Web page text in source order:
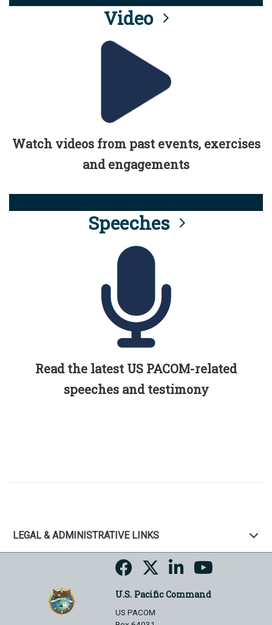
Video
Watch videos from past events, exercises
and engagements
Speeches
Read the latest US PACOM-related
speeches and testimony
LEGAL & ADMINISTRATIVE LINKS
U.S. Pacific Command
US PACOM